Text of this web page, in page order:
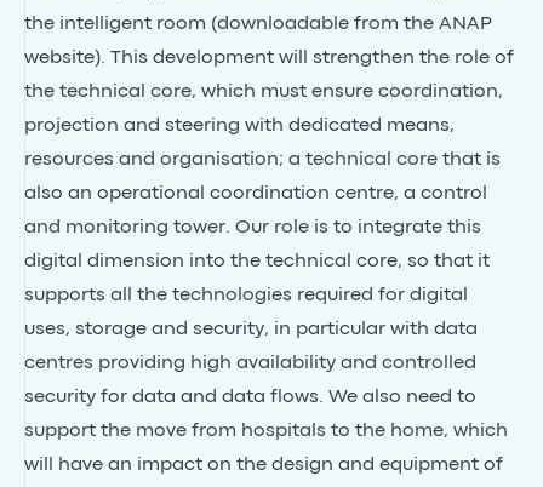
the intelligent room (downloadable from the ANAP
website). This development will strengthen the role of
the technical core, which must ensure coordination,
projection and steering with dedicated means,
resources and organisation; a technical core that is
also an operational coordination centre, a control
and monitoring tower. Our role is to integrate this
digital dimension into the technical core, so that it
supports all the technologies required for digital
uses, storage and security, in particular with data
centres providing high availability and controlled
security for data and data flows. We also need to
support the move from hospitals to the home, which
will have an impact on the design and equipment of